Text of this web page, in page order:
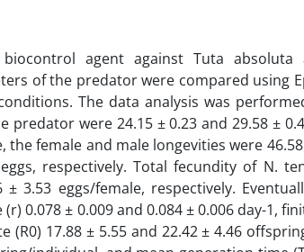
agent against Tuta absoluta
of the predator were compared using
The data analysis was
were 24.15 ± 0.23 and 29.58 ±
female and male longevities were 46.58
respectively. Total fecundity of N.
3.53 eggs/female, respectively.
0.078 ± 0.009 and 0.084 ± 0.006 day-1,
(R0) 17.88 ± 5.55 and 22.42 ± 4.46